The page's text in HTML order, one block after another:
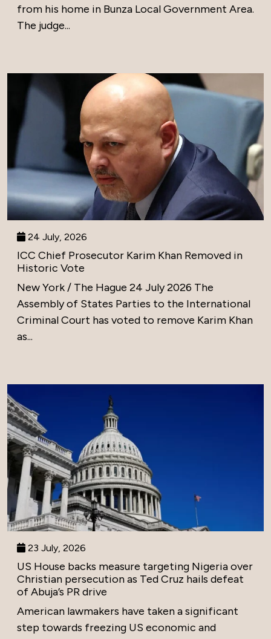
from his home in Bunza Local Government Area.
The judge...
24 July, 2026
ICC Chief Prosecutor Karim Khan Removed in
Historic Vote
New York / The Hague 24 July 2026 The
Assembly of States Parties to the International
Criminal Court has voted to remove Karim Khan
as...
23 July, 2026
US House backs measure targeting Nigeria over
Christian persecution as Ted Cruz hails defeat
of Abuja’s PR drive
American lawmakers have taken a significant
step towards freezing US economic and